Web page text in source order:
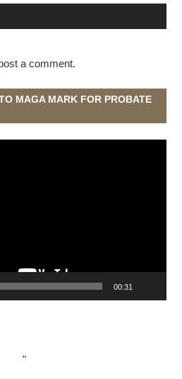
a comment.
MAGA MARK FOR PROBATE
00:31
"